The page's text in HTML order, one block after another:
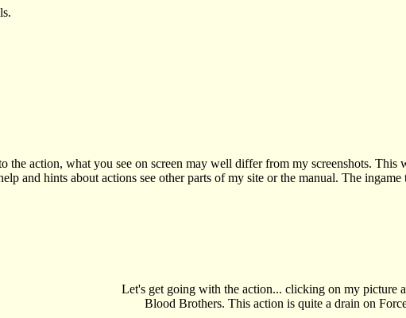
the action, what you see on screen may well differ from my screenshots. This
and hints about actions see other parts of my site or the manual. The
Let's get going with the action... clicking on my picture
Blood Brothers. This action is quite a drain on